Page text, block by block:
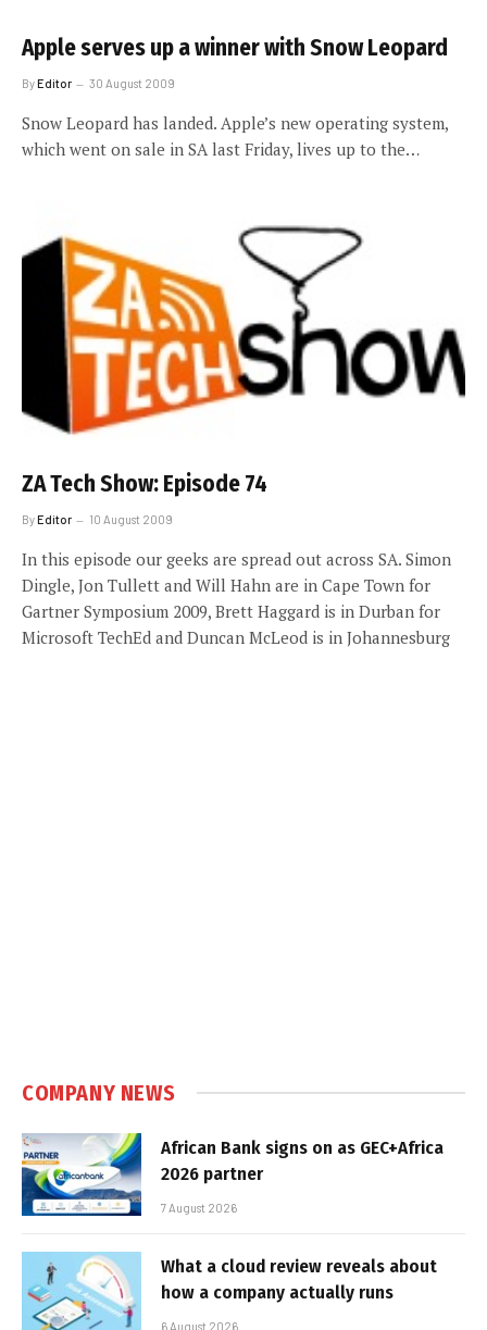
Apple serves up a winner with Snow Leopard
ByEditor 30 August 2009
Snow Leopard has landed. Apple’s new operating system,
which went on sale in SA last Friday, lives up to the…
ZA Tech Show: Episode 74
ByEditor 10 August 2009
In this episode our geeks are spread out across SA. Simon
Dingle, Jon Tullett and Will Hahn are in Cape Town for
Gartner Symposium 2009, Brett Haggard is in Durban for
Microsoft TechEd and Duncan McLeod is in Johannesburg
COMPANY NEWS
African Bank signs on as GEC+Africa
2026 partner
7 August 2026
What a cloud review reveals about
how a company actually runs
6 August 2026